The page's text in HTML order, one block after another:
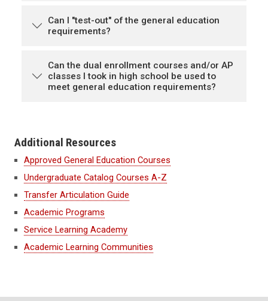
Can I "test-out" of the general education
requirements?
Can the dual enrollment courses and/or AP
classes I took in high school be used to
meet general education requirements?
Additional Resources
Approved General Education Courses
Undergraduate Catalog Courses A-Z
Transfer Articulation Guide
Academic Programs
Service Learning Academy
Academic Learning Communities